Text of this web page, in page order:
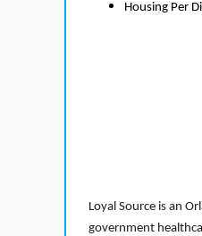
Housing Per
Loyal Source is an
government